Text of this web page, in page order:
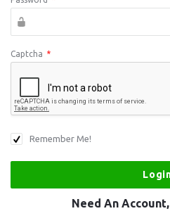
Captcha *
Remember Me!
Need An Account,